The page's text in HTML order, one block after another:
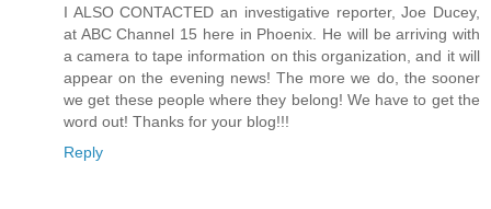
I ALSO CONTACTED an investigative reporter, Joe Ducey,
at ABC Channel 15 here in Phoenix. He will be arriving with
a camera to tape information on this organization, and it will
appear on the evening news! The more we do, the sooner
we get these people where they belong! We have to get the
word out! Thanks for your blog!!!
Reply